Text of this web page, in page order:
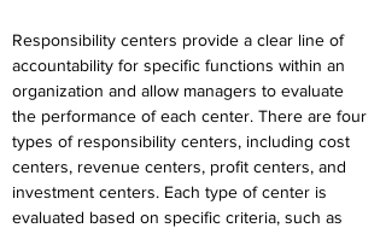
Responsibility centers provide a clear line of
accountability for specific functions within an
organization and allow managers to evaluate
the performance of each center. There are four
types of responsibility centers, including cost
centers, revenue centers, profit centers, and
investment centers. Each type of center is
evaluated based on specific criteria, such as